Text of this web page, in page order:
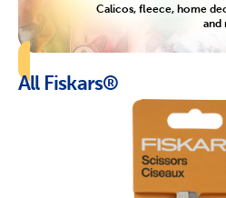
Calicos, fleece, home
and
All Fiskars®